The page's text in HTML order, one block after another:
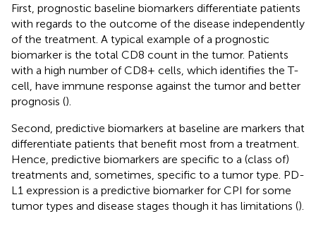
First, prognostic baseline biomarkers differentiate patients
with regards to the outcome of the disease independently
of the treatment. A typical example of a prognostic
biomarker is the total CD8 count in the tumor. Patients
with a high number of CD8+ cells, which identifies the T-
cell, have immune response against the tumor and better
prognosis ().
Second, predictive biomarkers at baseline are markers that
differentiate patients that benefit most from a treatment.
Hence, predictive biomarkers are specific to a (class of)
treatments and, sometimes, specific to a tumor type. PD-
L1 expression is a predictive biomarker for CPI for some
tumor types and disease stages though it has limitations ().